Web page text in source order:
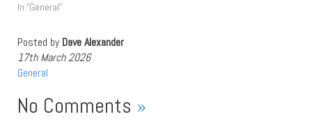
In "General"
Posted byDave Alexander
17th March 2026
General
No Comments »